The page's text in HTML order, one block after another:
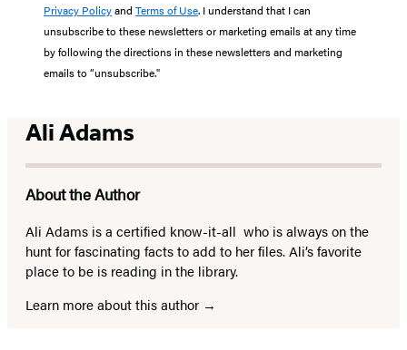
Privacy Policyand Terms of Use. I understand that I can
unsubscribe to these newsletters or marketing emails at any time
by following the directions in these newsletters and marketing
emails to “unsubscribe."
Ali Adams
About the Author
Ali Adams is a certified know-it-all who is always on the
hunt for fascinating facts to add to her files. Ali’s favorite
place to be is reading in the library.
Learn more about this author